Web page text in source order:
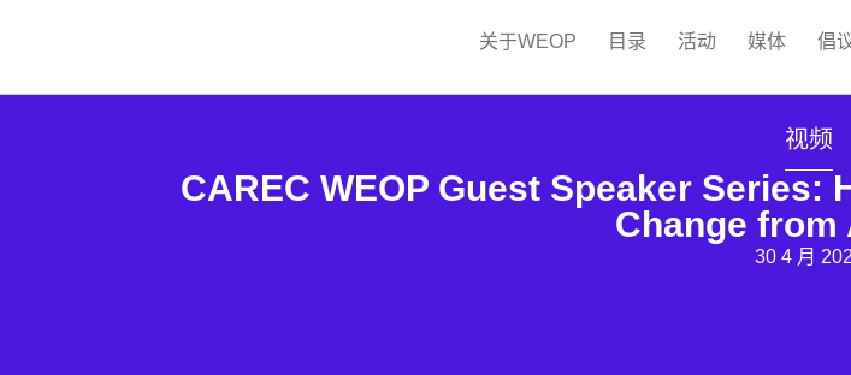
关于WEOP 目录 活动 媒体 倡
视频
CAREC WEOP Guest Speaker Series:
Change from
30 4 月